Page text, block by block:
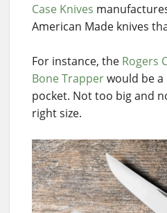
Case Knives
American Made knives
For instance, the Rogers
Bone Trapperwould be
pocket. Not too big and
right size.